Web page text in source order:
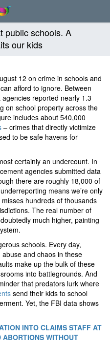
public schools. A
our kids
12 on crime in schools and
afford to ignore. Between
reported nearly 1.3
on school property across the
includes about 540,000
– crimes that directly victimize
to be safe havens for
certainly an undercount. In
agencies submitted data
there are roughly 18,000 of
means we’re only
hundreds of thousands
The real number of
much higher, painting
schools. Every day,
and chaos in these
make up the bulk of these
into battlegrounds. And
that predators lurk where
send their kids to school
Yet, the FBI data shows
INTO CLAIMS STAFF AT
WITHOUT